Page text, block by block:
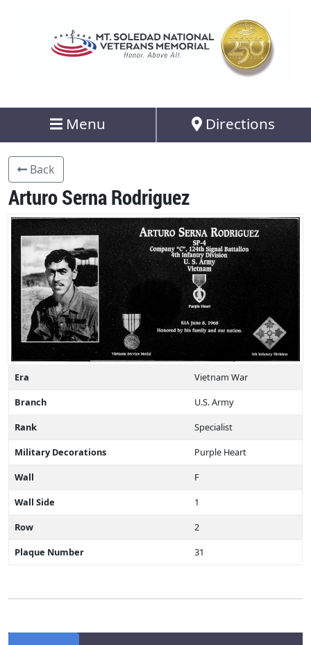
Menu Directions
Back
Arturo Serna Rodriguez
Era
Vietnam War
Branch
U.S. Army
Rank
Specialist
Military Decorations
Purple Heart
Wall
F
Wall Side
1
Row
2
Plaque Number
31